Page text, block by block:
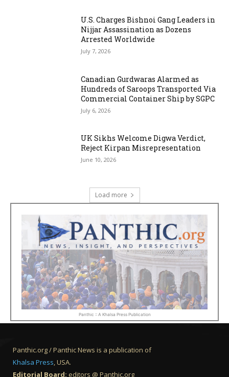
U.S. Charges Bishnoi Gang Leaders in
Nijjar Assassination as Dozens
Arrested Worldwide
July 7, 2026
Canadian Gurdwaras Alarmed as
Hundreds of Saroops Transported Via
Commercial Container Ship by SGPC
July 6, 2026
UK Sikhs Welcome Digwa Verdict,
Reject Kirpan Misrepresentation
June 10, 2026
Load more
Panthic :: A Khalsa Press Publication
Panthic.org / Panthic News is a publication of
Khalsa Press, USA.
Editorial Board: editors @ Panthic.org